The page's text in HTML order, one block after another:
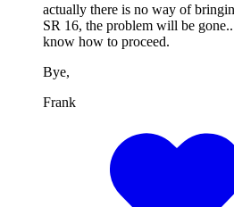
actually there is no way of
SR 16, the problem will be
know how to proceed.
Bye,
Frank